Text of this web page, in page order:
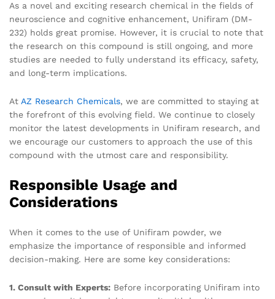
As a novel and exciting research chemical in the fields of
neuroscience and cognitive enhancement, Unifiram (DM-
232) holds great promise. However, it is crucial to note that
the research on this compound is still ongoing, and more
studies are needed to fully understand its efficacy, safety,
and long-term implications.
At AZ Research Chemicals, we are committed to staying at
the forefront of this evolving field. We continue to closely
monitor the latest developments in Unifiram research, and
we encourage our customers to approach the use of this
compound with the utmost care and responsibility.
Responsible Usage and
Considerations
When it comes to the use of Unifiram powder, we
emphasize the importance of responsible and informed
decision-making. Here are some key considerations:
1. Consult with Experts: Before incorporating Unifiram into